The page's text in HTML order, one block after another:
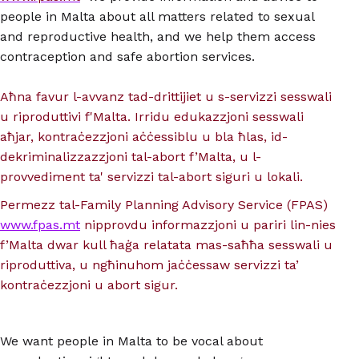
people in Malta about all matters related to sexual
and reproductive health, and we help them access
contraception and safe abortion services.
Aħna favur l-avvanz tad-drittijiet u s-servizzi sesswali
u riproduttivi f'Malta. Irridu edukazzjoni sesswali
aħjar, kontraċezzjoni aċċessiblu u bla ħlas, id-
dekriminalizzazzjoni tal-abort f’Malta, u l-
provvediment ta' servizzi tal-abort siguri u lokali.
Permezz tal-Family Planning Advisory Service (FPAS)
www.fpas.mt nipprovdu informazzjoni u pariri lin-nies
f’Malta dwar kull ħaġa relatata mas-saħħa sesswali u
riproduttiva, u ngħinuhom jaċċessaw servizzi ta’
kontraċezzjoni u abort sigur.
We want people in Malta to be vocal about